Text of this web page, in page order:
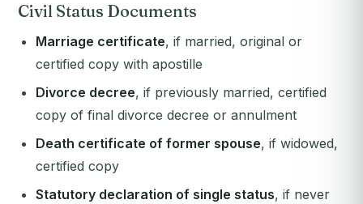
Civil Status Documents
Marriage certificate, if married, original or
certified copy with apostille
Divorce decree, if previously married, certified
copy of final divorce decree or annulment
Death certificate of former spouse, if widowed,
certified copy
Statutory declaration of single status, if never